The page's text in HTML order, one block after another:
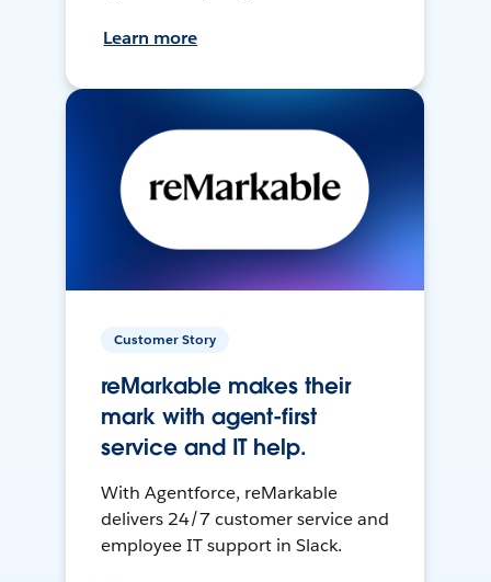
Learn more
Customer Story
reMarkable makes their
mark with agent-first
service and IT help.
With Agentforce, reMarkable
delivers 24/7 customer service and
employee IT support in Slack.